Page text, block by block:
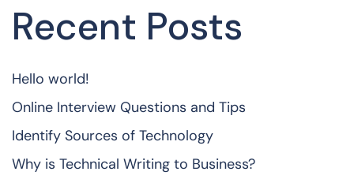
Recent Posts
Hello world!
Online Interview Questions and Tips
Identify Sources of Technology
Why is Technical Writing to Business?